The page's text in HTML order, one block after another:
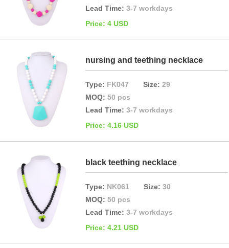
Lead Time:3-7 workdays
Price: 4 USD
nursing and teething necklace
Type: FK047Size:29
MOQ:50 pcs
Lead Time:3-7 workdays
Price: 4.16 USD
black teething necklace
Type: NK061Size:30
MOQ:50 pcs
Lead Time:3-7 workdays
Price: 4.21 USD